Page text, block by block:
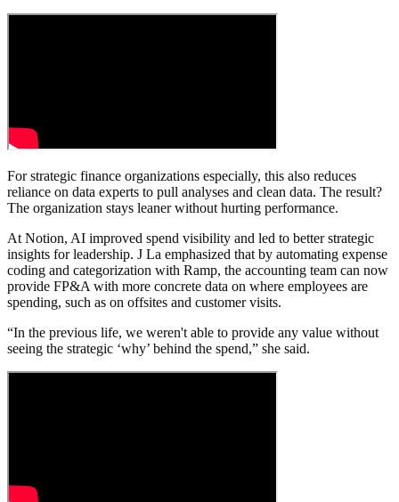
For strategic finance organizations especially, this also reduces
reliance on data experts to pull analyses and clean data. The result?
The organization stays leaner without hurting performance.
At Notion, AI improved spend visibility and led to better strategic
insights for leadership. J La emphasized that by automating expense
coding and categorization with Ramp, the accounting team can now
provide FP&A with more concrete data on where employees are
spending, such as on offsites and customer visits.
“In the previous life, we weren't able to provide any value without
seeing the strategic ‘why’ behind the spend,” she said.